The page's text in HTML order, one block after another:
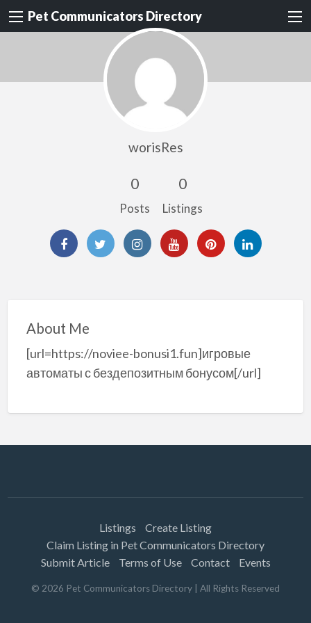
Pet Communicators Directory
worisRes
0
Posts
0
Listings
About Me
[url=https://noviee-bonusi1.fun]игровые
автоматы с бездепозитным бонусом[/url]
Listings
Create Listing
Claim Listing in Pet Communicators Directory
Submit Article
Terms of Use Contact Events
© 2026 Pet Communicators Directory | All Rights Reserved